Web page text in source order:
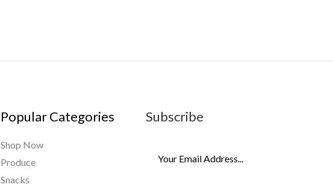
Popular Categories
Shop Now
Produce
Snacks
Subscribe